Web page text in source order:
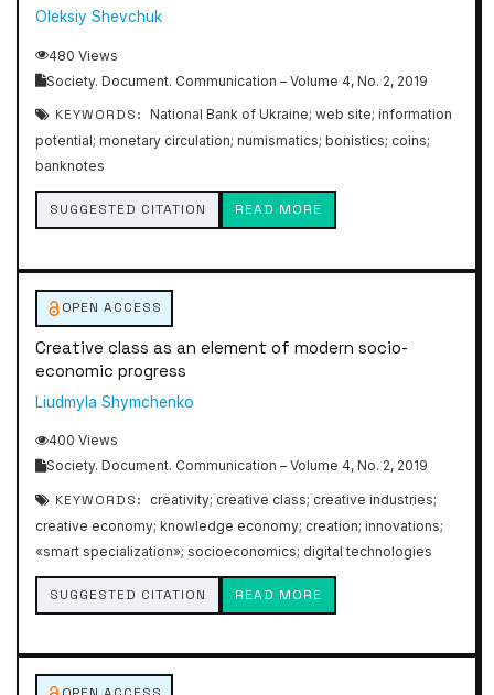
Oleksiy Shevchuk
480 Views
Society. Document. Communication – Volume 4, No. 2, 2019
KEYWORDS:
National Bank of Ukraine; web site; information
potential; monetary circulation; numismatics; bonistics; coins;
banknotes
SUGGESTED CITATION READ MORE
OPEN ACCESS
Creative class as an element of modern socio-
economic progress
Liudmyla Shymchenko
400 Views
Society. Document. Communication – Volume 4, No. 2, 2019
KEYWORDS:
creativity; creative class; creative industries;
creative economy; knowledge economy; creation; innovations;
«smart specialization»; socioeconomics; digital technologies
SUGGESTED CITATION READ MORE